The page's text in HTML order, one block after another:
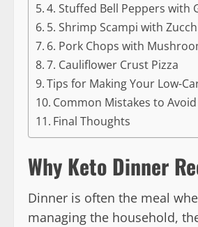
4. Stuffed Bell Peppers with
5. Shrimp Scampi with
6. Pork Chops with
7. Cauliflower Crust Pizza
Tips for Making Your Low-
Common Mistakes to Avoid
Final Thoughts
Why Keto Dinner
Dinner is often the meal
managing the household,